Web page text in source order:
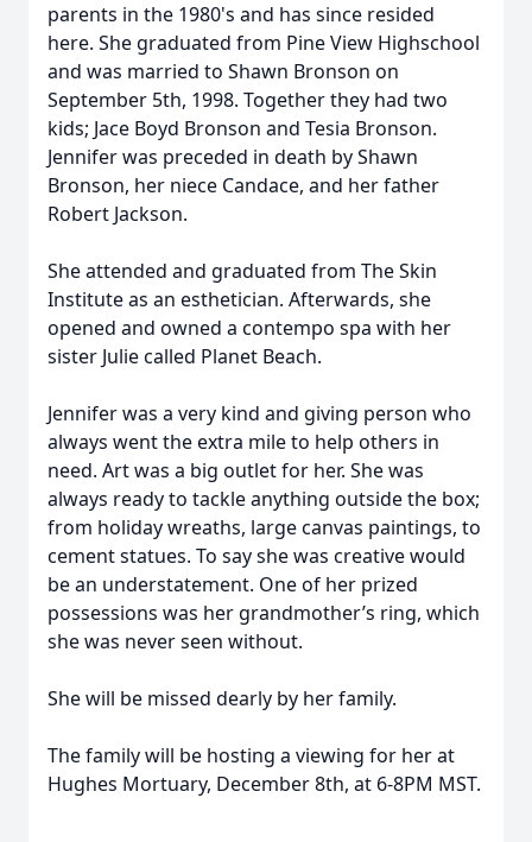
parents in the 1980's and has since resided
here. She graduated from Pine View Highschool
and was married to Shawn Bronson on
September 5th, 1998. Together they had two
kids; Jace Boyd Bronson and Tesia Bronson.
Jennifer was preceded in death by Shawn
Bronson, her niece Candace, and her father
Robert Jackson.
She attended and graduated from The Skin
Institute as an esthetician. Afterwards, she
opened and owned a contempo spa with her
sister Julie called Planet Beach.
Jennifer was a very kind and giving person who
always went the extra mile to help others in
need. Art was a big outlet for her. She was
always ready to tackle anything outside the box;
from holiday wreaths, large canvas paintings, to
cement statues. To say she was creative would
be an understatement. One of her prized
possessions was her grandmother’s ring, which
she was never seen without.
She will be missed dearly by her family.
The family will be hosting a viewing for her at
Hughes Mortuary, December 8th, at 6-8PM MST.